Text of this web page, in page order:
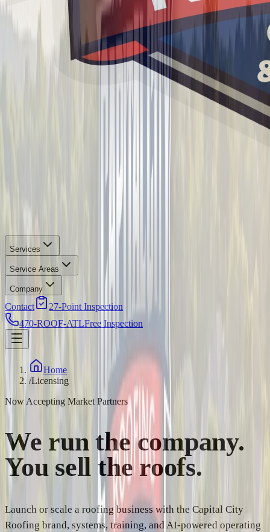
Services
Service Areas
Company
Contact
27-Point Inspection
470-ROOF-ATLFree Inspection
Home
/Licensing
Now Accepting Market Partners
We run the company.
You sell the roofs.
Launch or scale a roofing business with the Capital City
Roofing brand, systems, training, and AI-powered operating